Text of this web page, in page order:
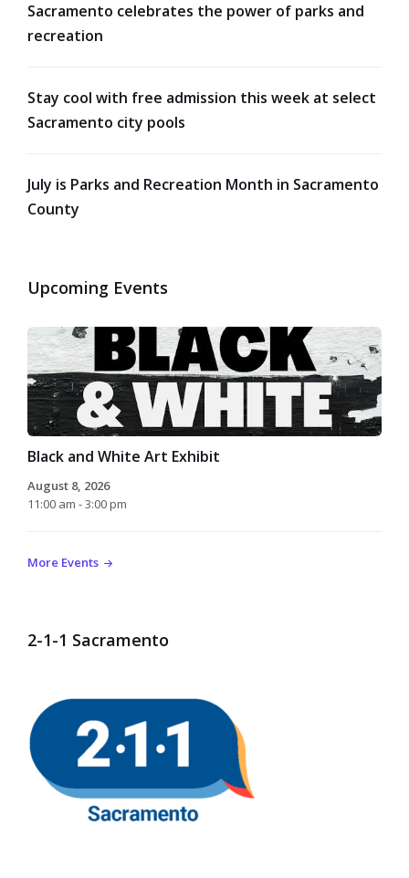
Sacramento celebrates the power of parks and
recreation
Stay cool with free admission this week at select
Sacramento city pools
July is Parks and Recreation Month in Sacramento
County
Upcoming Events
Black and White Art Exhibit
August 8, 2026
11:00 am - 3:00 pm
More Events
2-1-1 Sacramento